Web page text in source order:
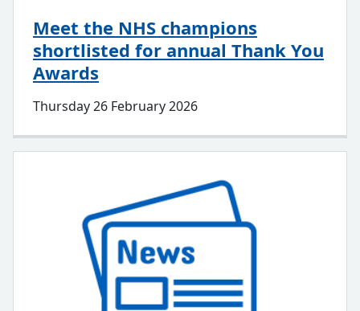
Meet the NHS champions
shortlisted for annual Thank You
Awards
Thursday 26 February 2026